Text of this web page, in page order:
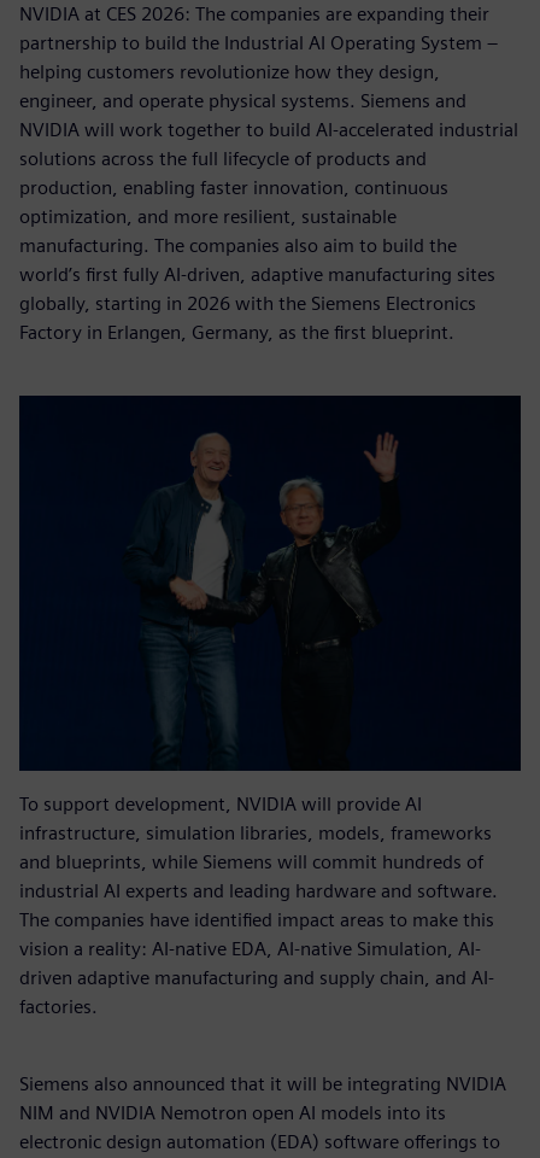
NVIDIA at CES 2026: The companies are expanding their
partnership to build the Industrial AI Operating System –
helping customers revolutionize how they design,
engineer, and operate physical systems. Siemens and
NVIDIA will work together to build AI-accelerated industrial
solutions across the full lifecycle of products and
production, enabling faster innovation, continuous
optimization, and more resilient, sustainable
manufacturing. The companies also aim to build the
world’s first fully AI-driven, adaptive manufacturing sites
globally, starting in 2026 with the Siemens Electronics
Factory in Erlangen, Germany, as the first blueprint.
To support development, NVIDIA will provide AI
infrastructure, simulation libraries, models, frameworks
and blueprints, while Siemens will commit hundreds of
industrial AI experts and leading hardware and software.
The companies have identified impact areas to make this
vision a reality: AI-native EDA, AI-native Simulation, AI-
driven adaptive manufacturing and supply chain, and AI-
factories.
Siemens also announced that it will be integrating NVIDIA
NIM and NVIDIA Nemotron open AI models into its
electronic design automation (EDA) software offerings to